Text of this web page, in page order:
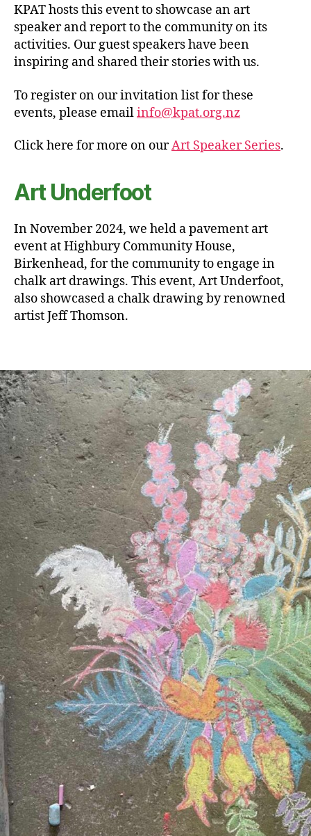
KPAT hosts this event to showcase an art
speaker and report to the community on its
activities. Our guest speakers have been
inspiring and shared their stories with us.
To register on our invitation list for these
events, please emailinfo@kpat.org.nz
Click here for more on ourArt Speaker Series.
Art Underfoot
In November 2024, we held a pavement art
event at Highbury Community House,
Birkenhead, for the community to engage in
chalk art drawings. This event, Art Underfoot,
also showcased a chalk drawing by renowned
artist Jeff Thomson.